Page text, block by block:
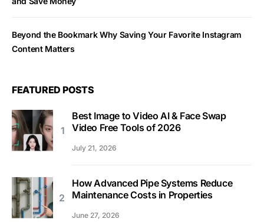
Beyond the Bookmark Why Saving Your Favorite Instagram
Content Matters
FEATURED POSTS
Best Image to Video AI & Face Swap
Video Free Tools of 2026
July 21, 2026
How Advanced Pipe Systems Reduce
Maintenance Costs in Properties
June 27, 2026